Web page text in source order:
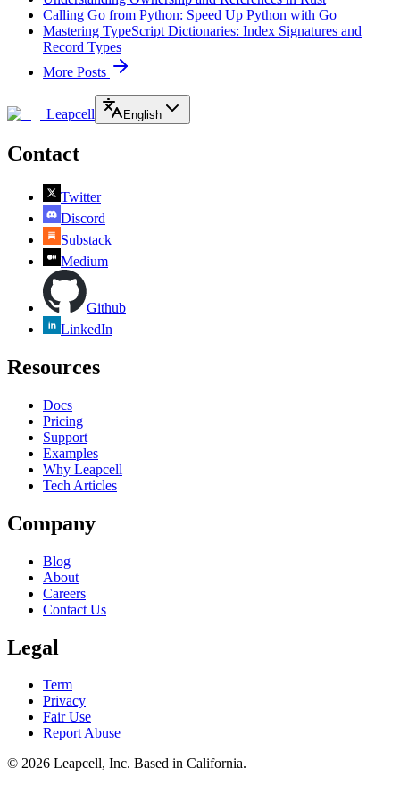
Calling Go from Python: Speed Up Python with Go
Mastering TypeScript Dictionaries: Index Signatures and
Record Types
More Posts
Leapcell English
Contact
Twitter
Discord
Substack
Medium
Github
LinkedIn
Resources
Docs
Pricing
Support
Examples
Why Leapcell
Tech Articles
Company
Blog
About
Careers
Contact Us
Legal
Term
Privacy
Fair Use
Report Abuse
© 2026 Leapcell, Inc. Based in California.